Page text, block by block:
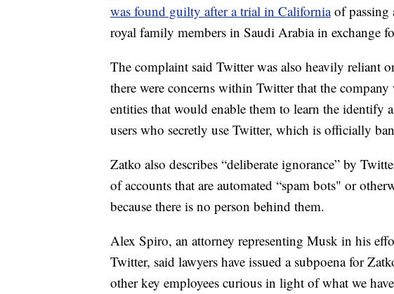
was found guilty after a trial in Californiaof passing
royal family members in Saudi Arabia in exchange
The complaint said Twitter was also heavily reliant
there were concerns within Twitter that the
entities that would enable them to learn the identify
users who secretly use Twitter, which is officially
Zatko also describes “deliberate ignorance” by
of accounts that are automated “spam bots" or
because there is no person behind them.
Alex Spiro, an attorney representing Musk in his
Twitter, said lawyers have issued a subpoena for
other key employees curious in light of what we